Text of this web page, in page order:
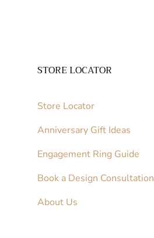
STORE LOCATOR
Store Locator
Anniversary Gift Ideas
Engagement Ring Guide
Book a Design Consultation
About Us